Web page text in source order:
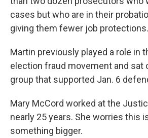
cases but who are in their
giving them fewer job protections.
Martin previously played a role in
election fraud movement and sat
group that supported Jan. 6
Mary McCord worked at the
nearly 25 years. She worries this
something bigger.